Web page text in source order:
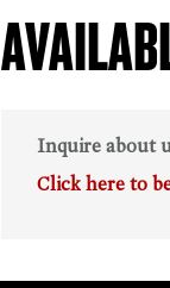
Inquire about
Click here to